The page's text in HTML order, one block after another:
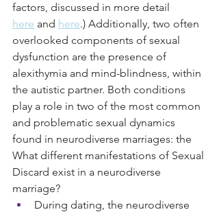
factors, discussed in more detail
here and here.) Additionally, two often
overlooked components of sexual
dysfunction are the presence of
alexithymia and mind-blindness, within
the autistic partner. Both conditions
play a role in two of the most common
and problematic sexual dynamics
found in neurodiverse marriages: the
What different manifestations of Sexual
Discard exist in a neurodiverse
marriage?
During dating, the neurodiverse